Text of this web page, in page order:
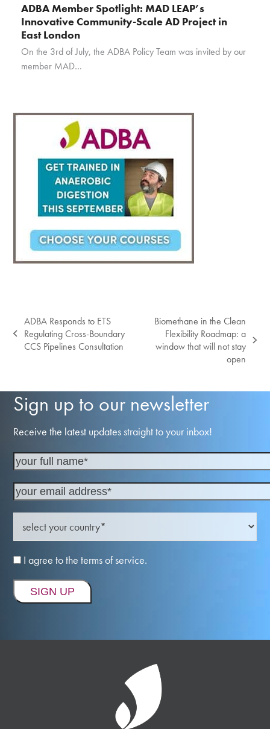
ADBA Member Spotlight: MAD LEAP’s
Innovative Community-Scale AD Project in
East London
On the 3rd of July, the ADBA Policy Team was invited by our
member MAD…
previous
post:
ADBA Responds to ETS
Regulating Cross-Boundary
CCS Pipelines Consultation
next
Biomethane in the Clean
Flexibility Roadmap: a
window that will not stay
open
Sign up to our newsletter
Receive the latest updates straight to your inbox!
I agree to the terms of service.